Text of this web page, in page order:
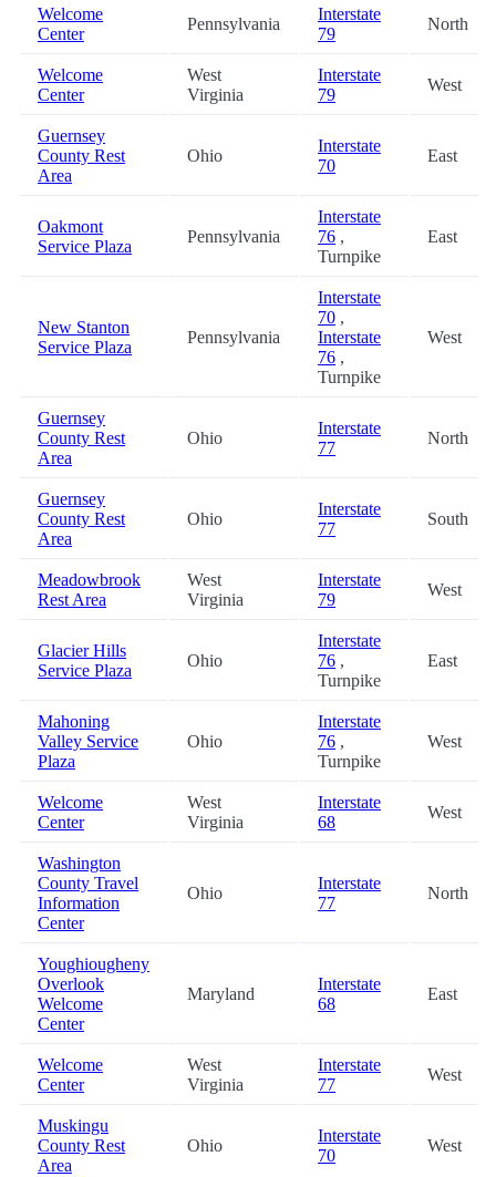
Welcome
Center
Pennsylvania
Interstate
79
North
Welcome
Center
West
Virginia
Interstate
79
West
Guernsey
County Rest
Area
Ohio
Interstate
70
East
Oakmont
Service Plaza
Pennsylvania
Interstate
76 ,
Turnpike
East
New Stanton
Service Plaza
Pennsylvania
Interstate
70 ,
Interstate
76 ,
Turnpike
West
Guernsey
County Rest
Area
Ohio
Interstate
77
North
Guernsey
County Rest
Area
Ohio
Interstate
77
South
Meadowbrook
Rest Area
West
Virginia
Interstate
79
West
Glacier Hills
Service Plaza
Ohio
Interstate
76 ,
Turnpike
East
Mahoning
Valley Service
Plaza
Ohio
Interstate
76 ,
Turnpike
West
Welcome
Center
West
Virginia
Interstate
68
West
Washington
County Travel
Information
Center
Ohio
Interstate
77
North
Youghiougheny
Overlook
Welcome
Center
Maryland
Interstate
68
East
Welcome
Center
West
Virginia
Interstate
77
West
Muskingu
County Rest
Area
Ohio
Interstate
70
West